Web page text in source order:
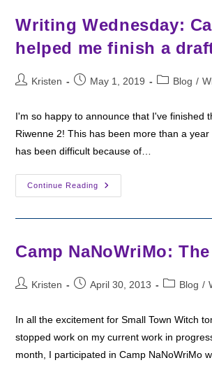
Writing Wednesday:
helped me finish a
PostKristen
PostMay 1, 2019
PostBlog /
I'm so happy to announce that I've finished
Riwenne 2! This has been more than a
has been difficult because of…
Continue Reading
Writing
Wednesday:
Finish
A
Camp NaNoWriMo:
PostKristen
PostApril 30, 2013
PostBlog /
In all the excitement for Small Town Witch
stopped work on my current work in
month, I participated in Camp NaNoWriMo